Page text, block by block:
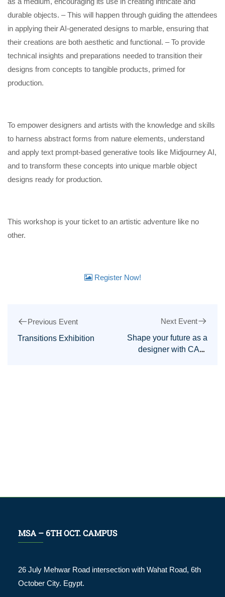
durable objects. – This will happen through guiding the attendees
in applying their AI-generated designs to marble, ensuring that
their creations are both aesthetic and functional. – To provide
technical insights and preparations needed to transition their
designs from concepts to tangible products, primed for
production.
To empower designers and artists with the knowledge and skills
to harness abstract forms from nature elements, understand
and apply text prompt-based generative tools like Midjourney AI,
and to transform these concepts into unique marble object
designs ready for production.
This workshop is your ticket to an artistic adventure like no
other.
Register Now!
Previous Event
Transitions Exhibition
Next Event
Shape your future as a
designer with CAD,
MSA – 6TH OCT. CAMPUS
26 July Mehwar Road intersection with Wahat Road, 6th
October City. Egypt.